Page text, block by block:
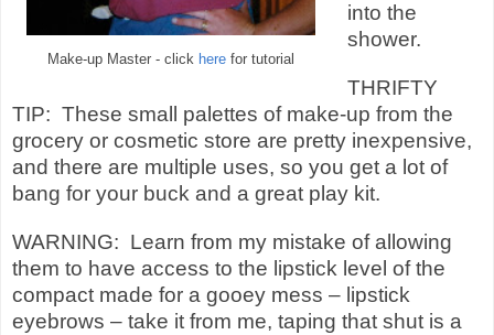
Make-up Master - click here for tutorial
into the
shower.
THRIFTY
TIP: These small palettes of make-up from the
grocery or cosmetic store are pretty inexpensive,
and there are multiple uses, so you get a lot of
bang for your buck and a great play kit.
WARNING: Learn from my mistake of allowing
them to have access to the lipstick level of the
compact made for a gooey mess – lipstick
eyebrows – take it from me, taping that shut is a